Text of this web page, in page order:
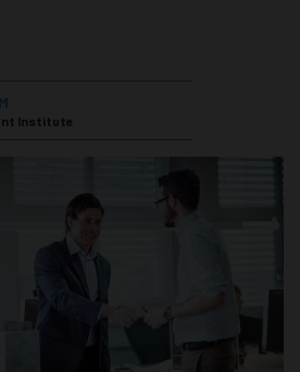
Institute